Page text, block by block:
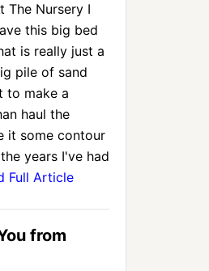
The Nursery I
this big bed
is really just a
pile of sand
to make a
haul the
it some contour
years I've had
Full Article
from